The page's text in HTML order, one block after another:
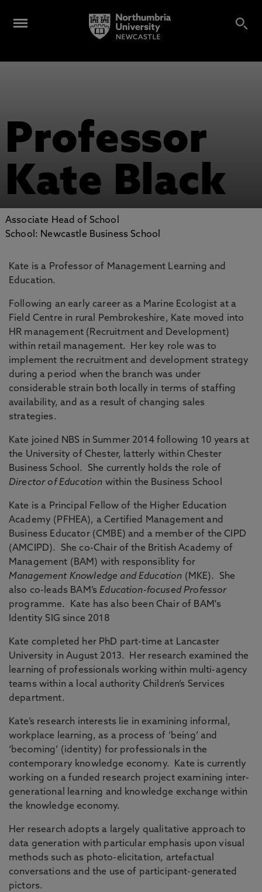
Professor
Kate Black
Associate Head of School
School: Newcastle Business School
Kate is a Professor of Management Learning and
Education.
Following an early career as a Marine Ecologist at a
Field Centre in rural Pembrokeshire, Kate moved into
HR management (Recruitment and Development)
within retail management. Her key role was to
implement the recruitment and development strategy
during a period when the branch was under
considerable strain both locally in terms of staffing
availability, and as a result of changing sales
strategies.
Kate joined NBS in Summer 2014 following 10 years at
the University of Chester, latterly within Chester
Business School. She currently holds the role of
Director of Education within the Business School
Kate is a Principal Fellow of the Higher Education
Academy (PFHEA), a Certified Management and
Business Educator (CMBE) and a member of the CIPD
(AMCIPD). She co-Chair of the British Academy of
Management (BAM) with responsiblity for
Management Knowledge and Education (MKE). She
also co-leads BAM’sEducation-focused Professor
programme. Kate has also been Chair of BAM's
Identity SIG since 2018
Kate completed her PhD part-time at Lancaster
University in August 2013. Her research examined the
learning of professionals working within multi-agency
teams within a local authority Children’s Services
department.
Kate’s research interests lie in examining informal,
workplace learning, as a process of ‘being’ and
‘becoming’ (identity) for professionals in the
contemporary knowledge economy. Kate is currently
working on a funded research project examining inter-
generational learning and knowledge exchange within
the knowledge economy.
Her research adopts a largely qualitative approach to
data generation with particular emphasis upon visual
methods such as photo-elicitation, artefactual
conversations and the use of participant-generated
pictors.